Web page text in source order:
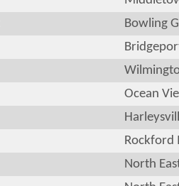
Bowling
Ocean
Rockford
North